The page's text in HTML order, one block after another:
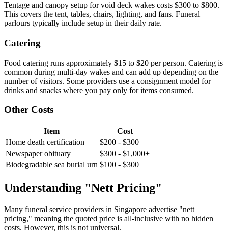
Tentage and canopy setup for void deck wakes costs $300 to $800.
This covers the tent, tables, chairs, lighting, and fans. Funeral
parlours typically include setup in their daily rate.
Catering
Food catering runs approximately $15 to $20 per person. Catering is
common during multi-day wakes and can add up depending on the
number of visitors. Some providers use a consignment model for
drinks and snacks where you pay only for items consumed.
Other Costs
Item
Cost
Home death certification
$200 - $300
Newspaper obituary
$300 - $1,000+
Biodegradable sea burial urn $100 - $300
Understanding "Nett Pricing"
Many funeral service providers in Singapore advertise "nett
pricing," meaning the quoted price is all-inclusive with no hidden
costs. However, this is not universal.